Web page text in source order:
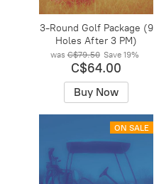
3-Round Golf Package (9
Holes After 3 PM)
was C$79.50 Save 19%
C$64.00
Buy Now
ON SALE